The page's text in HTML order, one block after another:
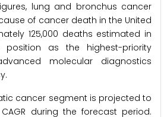
lung and bronchus cancer
of cancer death in the United
125,000 deaths estimated in
position as the highest-priority
molecular diagnostics
cancer segment is projected to
during the forecast period.